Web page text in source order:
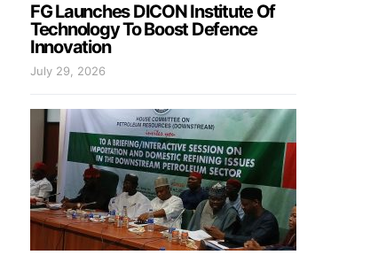
FG Launches DICON Institute Of
Technology To Boost Defence
Innovation
July 29, 2026